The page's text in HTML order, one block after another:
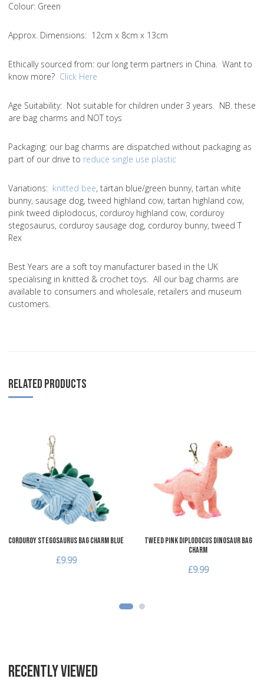
Colour: Green
Approx. Dimensions: 12cm x 8cm x 13cm
Ethically sourced from: our long term partners in China. Want to
know more? Click Here
Age Suitability: Not suitable for children under 3 years. NB. these
are bag charms and NOT toys
Packaging: our bag charms are dispatched without packaging as
part of our drive to reduce single use plastic
Variations: knitted bee, tartan blue/green bunny, tartan white
bunny, sausage dog, tweed highland cow, tartan highland cow,
pink tweed diplodocus, corduroy highland cow, corduroy
stegosaurus, corduroy sausage dog, corduroy bunny, tweed T
Rex
Best Years are a soft toy manufacturer based in the UK
specialising in knitted & crochet toys. All our bag charms are
available to consumers and wholesale, retailers and museum
customers.
RELATED PRODUCTS
Add to Compare
Quick View
Corduroy Stegosaurus Bag Charm Blue
£9.99
Tweed Pink Diplodocus Dinosaur Bag
Charm
£9.99
RECENTLY VIEWED